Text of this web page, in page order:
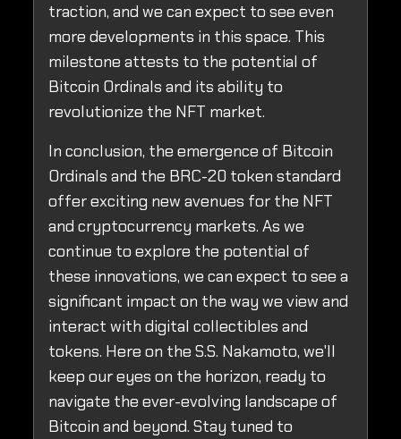
traction, and we can expect to see even
more developments in this space. This
milestone attests to the potential of
Bitcoin Ordinals and its ability to
revolutionize the NFT market.
In conclusion, the emergence of Bitcoin
Ordinals and the BRC-20 token standard
offer exciting new avenues for the NFT
and cryptocurrency markets. As we
continue to explore the potential of
these innovations, we can expect to see a
significant impact on the way we view and
interact with digital collectibles and
tokens. Here on the S.S. Nakamoto, we'll
keep our eyes on the horizon, ready to
navigate the ever-evolving landscape of
Bitcoin and beyond. Stay tuned to